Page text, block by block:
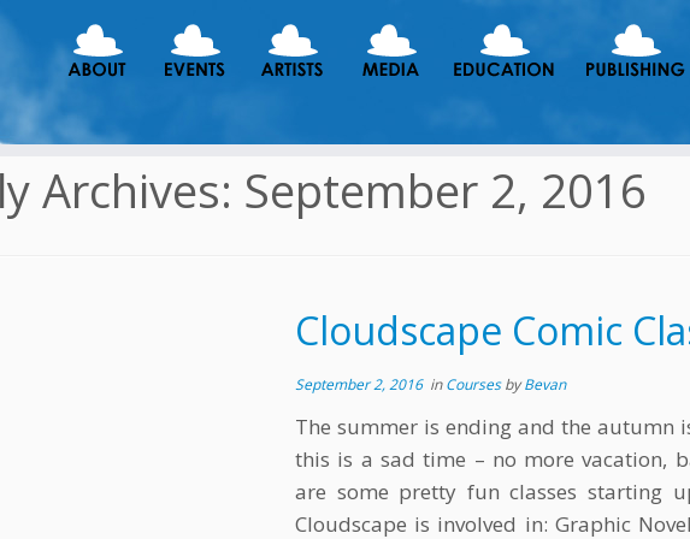
Archives: September 2, 2016
Cloudscape Comic
September 2, 2016inCoursesbyBevan
The summer is ending and the autumn
this is a sad time – no more vacation,
are some pretty fun classes starting
Cloudscape is involved in: Graphic